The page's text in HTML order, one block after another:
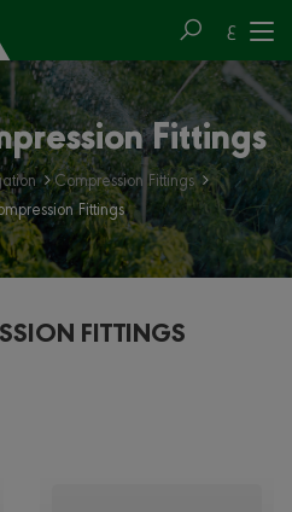
ع
Fittings
Compression Fittings
Fittings
FITTINGS